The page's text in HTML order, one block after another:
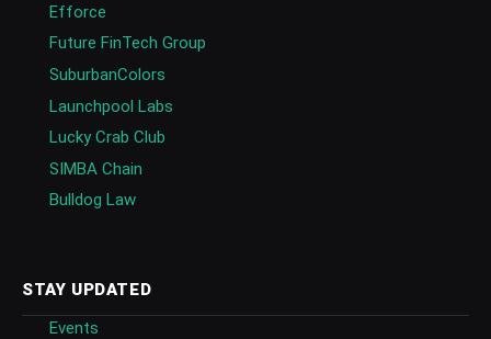
Efforce
Future FinTech Group
SuburbanColors
Launchpool Labs
Lucky Crab Club
SIMBA Chain
Bulldog Law
STAY UPDATED
Events